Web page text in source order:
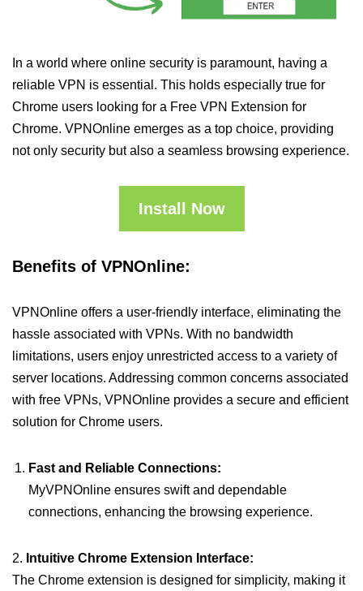
In a world where online security is paramount, having a
reliable VPN is essential. This holds especially true for
Chrome users looking for a Free VPN Extension for
Chrome. VPNOnline emerges as a top choice, providing
not only security but also a seamless browsing experience.
Install Now
Benefits of VPNOnline:
VPNOnline offers a user-friendly interface, eliminating the
hassle associated with VPNs. With no bandwidth
limitations, users enjoy unrestricted access to a variety of
server locations. Addressing common concerns associated
with free VPNs, VPNOnline provides a secure and efficient
solution for Chrome users.
Fast and Reliable Connections:
MyVPNOnline ensures swift and dependable
connections, enhancing the browsing experience.
2. Intuitive Chrome Extension Interface:
The Chrome extension is designed for simplicity, making it